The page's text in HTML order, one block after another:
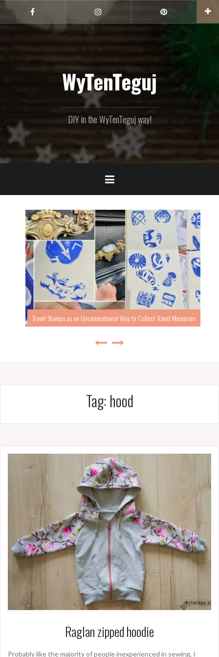
content
Facebook Instagram
WyTenTeguj
DIY in the WyTenTeguj way!
Travel Stamps as an Unconventional Way to Collect Travel Memories
Tag: hood
Raglan zipped hoodie
Probably like the majority of people inexperienced in sewing, I